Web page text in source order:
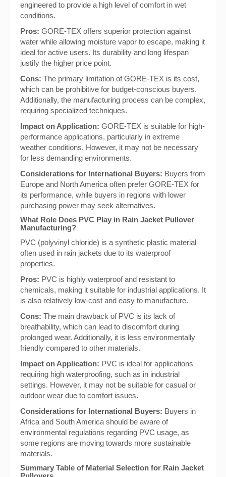
engineered to provide a high level of comfort in wet
conditions.
Pros: GORE-TEX offers superior protection against
water while allowing moisture vapor to escape, making it
ideal for active users. Its durability and long lifespan
justify the higher price point.
Cons: The primary limitation of GORE-TEX is its cost,
which can be prohibitive for budget-conscious buyers.
Additionally, the manufacturing process can be complex,
requiring specialized techniques.
Impact on Application: GORE-TEX is suitable for high-
performance applications, particularly in extreme
weather conditions. However, it may not be necessary
for less demanding environments.
Considerations for International Buyers: Buyers from
Europe and North America often prefer GORE-TEX for
its performance, while buyers in regions with lower
purchasing power may seek alternatives.
What Role Does PVC Play in Rain Jacket Pullover
Manufacturing?
PVC (polyvinyl chloride) is a synthetic plastic material
often used in rain jackets due to its waterproof
properties.
Pros: PVC is highly waterproof and resistant to
chemicals, making it suitable for industrial applications. It
is also relatively low-cost and easy to manufacture.
Cons: The main drawback of PVC is its lack of
breathability, which can lead to discomfort during
prolonged wear. Additionally, it is less environmentally
friendly compared to other materials.
Impact on Application: PVC is ideal for applications
requiring high waterproofing, such as in industrial
settings. However, it may not be suitable for casual or
outdoor wear due to comfort issues.
Considerations for International Buyers: Buyers in
Africa and South America should be aware of
environmental regulations regarding PVC usage, as
some regions are moving towards more sustainable
materials.
Summary Table of Material Selection for Rain Jacket